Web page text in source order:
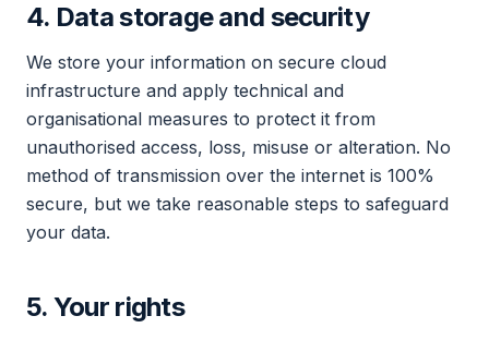
4. Data storage and security
We store your information on secure cloud
infrastructure and apply technical and
organisational measures to protect it from
unauthorised access, loss, misuse or alteration. No
method of transmission over the internet is 100%
secure, but we take reasonable steps to safeguard
your data.
5. Your rights